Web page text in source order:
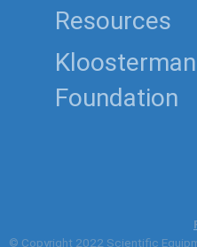
Resources
Kloosterman
Foundation
© Copyright 2022 Scientific